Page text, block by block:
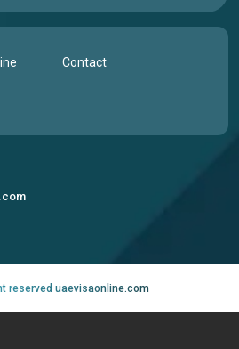
Contact
reserved uaevisaonline.com